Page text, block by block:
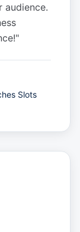
audience.
"
Slots